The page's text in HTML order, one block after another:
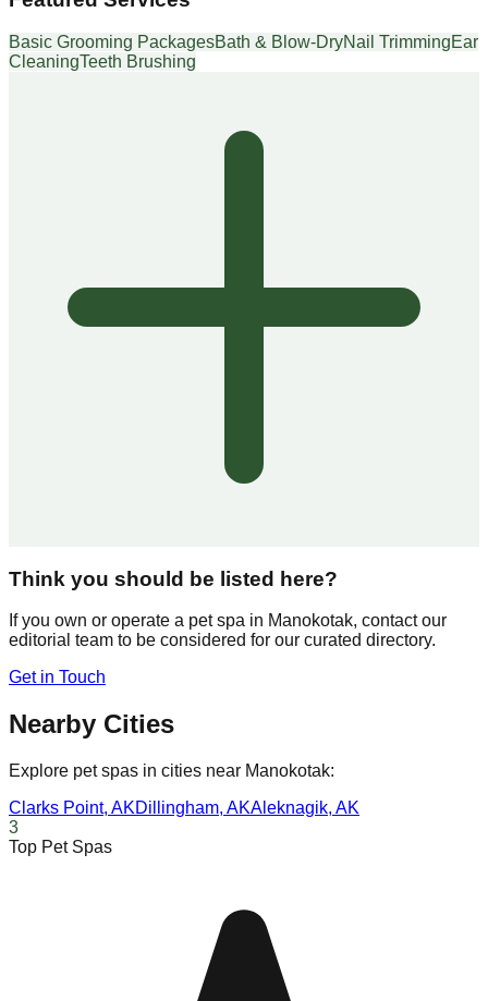
Basic Grooming PackagesBath & Blow-DryNail TrimmingEar
CleaningTeeth Brushing
Think you should be listed here?
If you own or operate a pet spa in Manokotak, contact our
editorial team to be considered for our curated directory.
Get in Touch
Nearby Cities
Explore pet spas in cities near Manokotak:
Clarks Point, AKDillingham, AKAleknagik, AK
3
Top Pet Spas